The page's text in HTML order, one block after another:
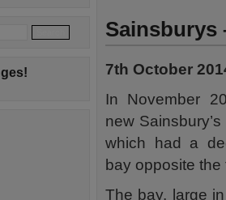
Sainsburys
7th October
In November
new
which had a
bay opposite
The bay, large